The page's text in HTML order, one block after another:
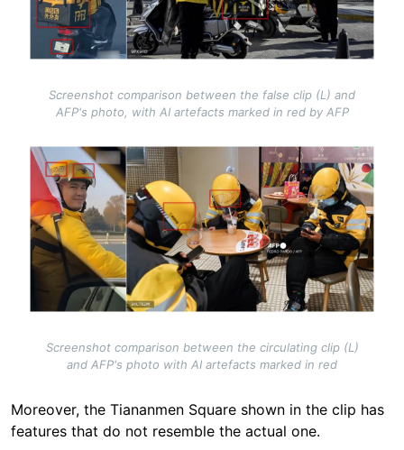
Screenshot comparison between the false clip (L) and
AFP's photo, with AI artefacts marked in red by AFP
Image
Screenshot comparison between the circulating clip (L)
and AFP's photo with AI artefacts marked in red
Moreover, the Tiananmen Square shown in the clip has
features that do not resemble the actual one.